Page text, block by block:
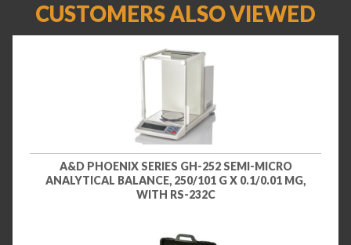
CUSTOMERS ALSO VIEWED
A&D PHOENIX SERIES GH-252 SEMI-MICRO
ANALYTICAL BALANCE, 250/101 G X 0.1/0.01 MG,
WITH RS-232C